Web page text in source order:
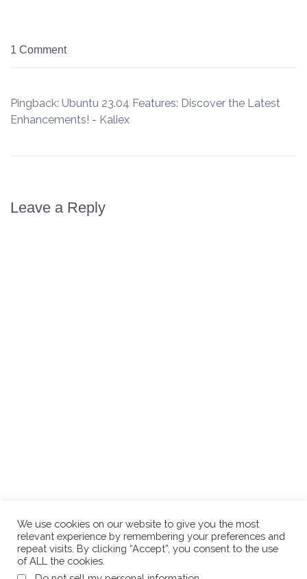
1 Comment
Pingback: Ubuntu 23.04 Features: Discover the Latest
Enhancements! - Kaliex
Leave a Reply
We use cookies on our website to give you the most
relevant experience by remembering your preferences and
repeat visits. By clicking “Accept”, you consent to the use
of ALL the cookies.